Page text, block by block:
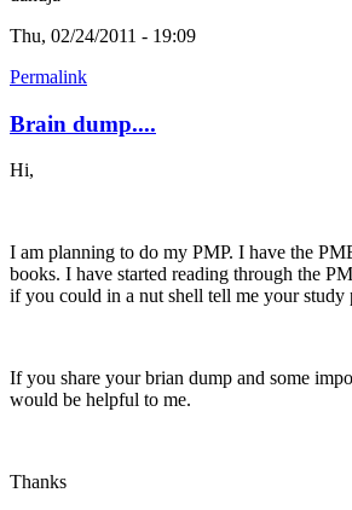
Thu, 02/24/2011 - 19:09
Permalink
Brain dump....
Hi,
I am planning to do my PMP. I have the
books. I have started reading through the
if you could in a nut shell tell me your study
If you share your brian dump and some
would be helpful to me.
Thanks